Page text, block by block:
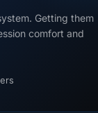
Getting them
comfort and